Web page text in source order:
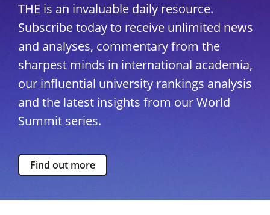
THE is an invaluable daily resource.
Subscribe today to receive unlimited news
and analyses, commentary from the
sharpest minds in international academia,
our influential university rankings analysis
and the latest insights from our World
Summit series.
Find out more